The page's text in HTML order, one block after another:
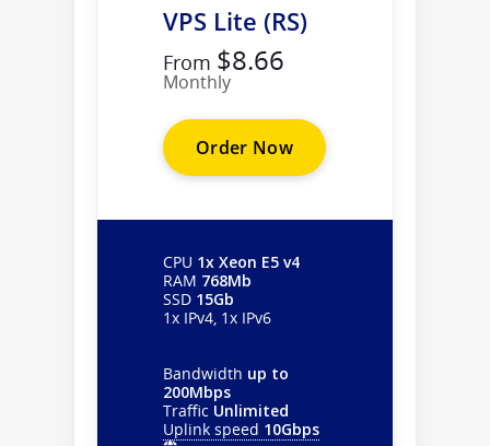
VPS Lite (RS)
From $8.66
Monthly
Order Now
CPU 1x Xeon E5 v4
RAM 768Mb
SSD 15Gb
1x IPv4, 1x IPv6
Bandwidth up to
200Mbps
Traffic Unlimited
Uplink speed 10Gbps